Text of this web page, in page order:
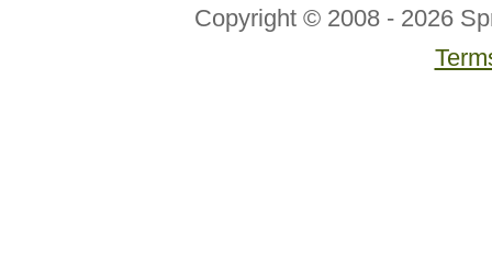
Copyright © 2008 - 2026